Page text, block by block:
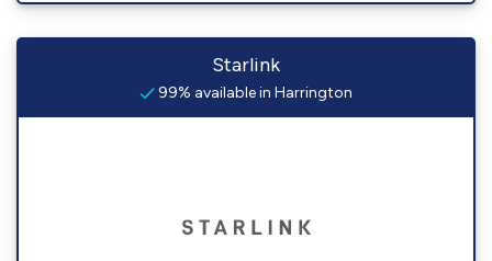
Starlink
99% available in Harrington